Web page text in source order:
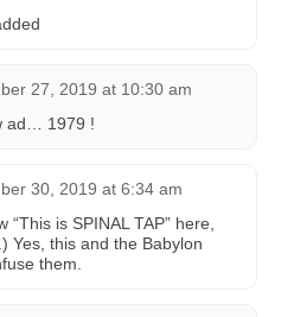
27, 2019 at 10:30 am
ad… 1979 !
30, 2019 at 6:34 am
“This is SPINAL TAP” here,
Yes, this and the Babylon
them.